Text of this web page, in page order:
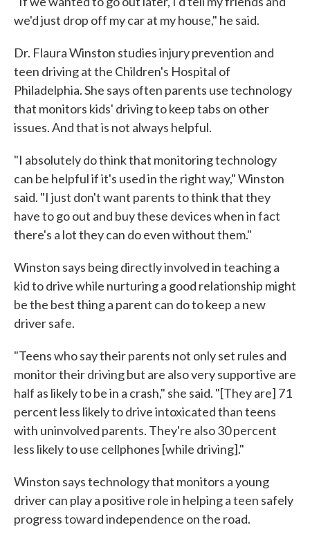
we'd just drop off my car at my house," he said.
Dr. Flaura Winston studies injury prevention and
teen driving at the Children's Hospital of
Philadelphia. She says often parents use technology
that monitors kids' driving to keep tabs on other
issues. And that is not always helpful.
"I absolutely do think that monitoring technology
can be helpful if it's used in the right way," Winston
said. "I just don't want parents to think that they
have to go out and buy these devices when in fact
there's a lot they can do even without them."
Winston says being directly involved in teaching a
kid to drive while nurturing a good relationship might
be the best thing a parent can do to keep a new
driver safe.
"Teens who say their parents not only set rules and
monitor their driving but are also very supportive are
half as likely to be in a crash," she said. "[They are] 71
percent less likely to drive intoxicated than teens
with uninvolved parents. They're also 30 percent
less likely to use cellphones [while driving]."
Winston says technology that monitors a young
driver can play a positive role in helping a teen safely
progress toward independence on the road.